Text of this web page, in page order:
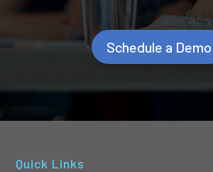
Schedule a Demo
Quick Links